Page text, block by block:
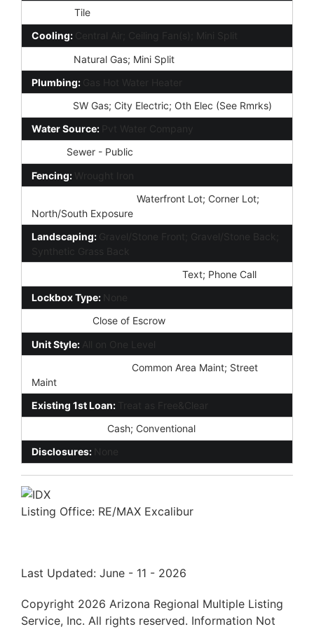
Tile
Cooling: Central Air; Ceiling Fan(s); Mini Split
Natural Gas; Mini Split
Plumbing: Gas Hot Water Heater
SW Gas; City Electric; Oth Elec (See Rmrks)
Water Source: Pvt Water Company
Sewer - Public
Fencing: Wrought Iron
Waterfront Lot; Corner Lot;
North/South Exposure
Landscaping: Gravel/Stone Front; Gravel/Stone Back;
Synthetic Grass Back
Text; Phone Call
Lockbox Type: None
Close of Escrow
Unit Style: All on One Level
Common Area Maint; Street
Maint
Existing 1st Loan: Treat as Free&Clear
Cash; Conventional
Disclosures: None
Listing Office: RE/MAX Excalibur
Last Updated: June - 11 - 2026
Copyright 2026 Arizona Regional Multiple Listing
Service, Inc. All rights reserved. Information Not